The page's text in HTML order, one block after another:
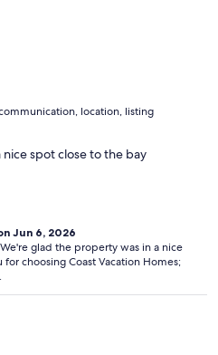
location, listing
spot close to the bay
Jun 6, 2026
glad the property was in a nice
choosing Coast Vacation Homes;